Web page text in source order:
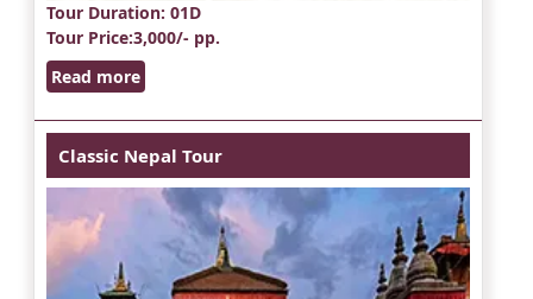
Tour Duration: 01D
Tour Price:3,000/- pp.
Read more
Classic Nepal Tour